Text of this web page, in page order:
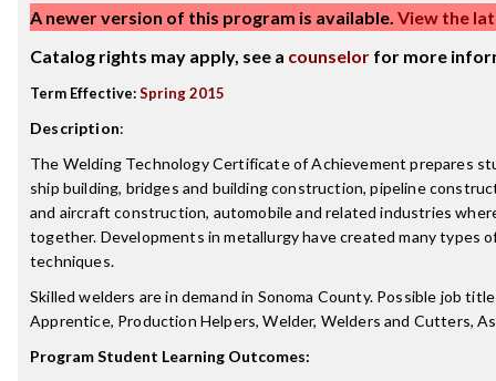
A newer version of this program is available. View the
Catalog rights may apply, see a counselor for more
Term Effective:Spring 2015
Description:
The Welding Technology Certificate of Achievement prepares
ship building, bridges and building construction, pipeline
and aircraft construction, automobile and related industries
together. Developments in metallurgy have created many types
techniques.
Skilled welders are in demand in Sonoma County. Possible job
Apprentice, Production Helpers, Welder, Welders and Cutters,
Program Student Learning Outcomes: